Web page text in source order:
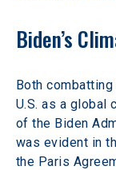
Biden’s
Both
U.S. as a global
of the Biden
was evident in
the Paris